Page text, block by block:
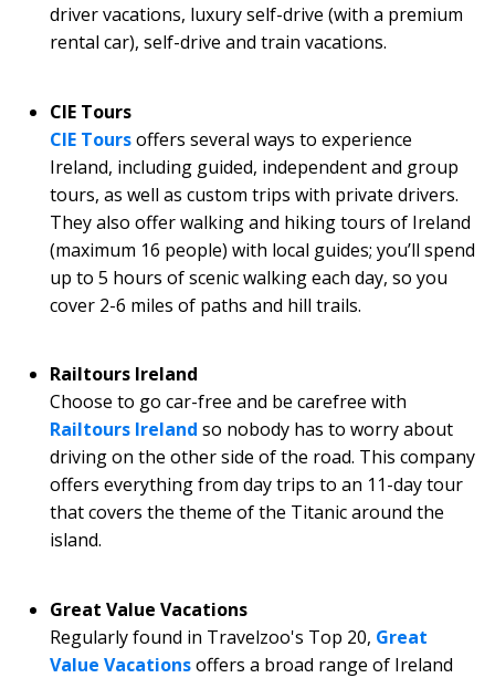
driver vacations, luxury self-drive (with a premium
rental car), self-drive and train vacations.
CIE Tours
CIE Toursoffers several ways to experience
Ireland, including guided, independent and group
tours, as well as custom trips with private drivers.
They also offer walking and hiking tours of Ireland
(maximum 16 people) with local guides; you’ll spend
up to 5 hours of scenic walking each day, so you
cover 2-6 miles of paths and hill trails.
Railtours Ireland
Choose to go car-free and be carefree with
Railtours Ireland so nobody has to worry about
driving on the other side of the road. This company
offers everything from day trips to an 11-day tour
that covers the theme of the Titanic around the
island.
Great Value Vacations
Regularly found in Travelzoo's Top 20, Great
Value Vacationsoffers a broad range of Ireland